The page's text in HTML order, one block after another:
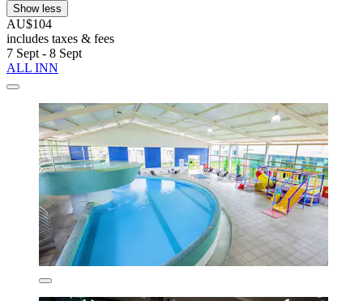
Show less
AU$104
includes taxes & fees
7 Sept - 8 Sept
ALL INN